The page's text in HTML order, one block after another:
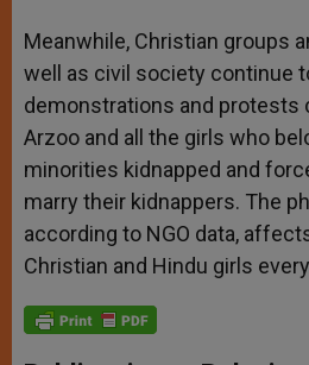
Meanwhile, Christian groups
well as civil society continue
demonstrations and
Arzoo and all the girls who
minorities kidnapped and
marry their kidnappers. The
according to NGO data,
Christian and Hindu girls